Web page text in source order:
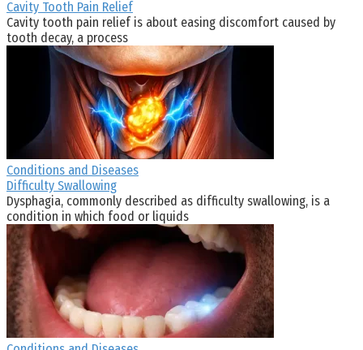
Cavity Tooth Pain Relief
Cavity tooth pain relief is about easing discomfort caused by
tooth decay, a process
Conditions and Diseases
Difficulty Swallowing
Dysphagia, commonly described as difficulty swallowing, is a
condition in which food or liquids